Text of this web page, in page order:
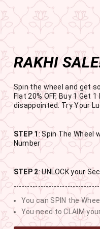
Get the app now
Enjoy Flat 50% off on App Orders
Skip
to
content
SITE NAVIGATION
BUY 1 GET
12
DAYS
12
HOURS
RAKHI
Spin the wheel and get
Flat 20% OFF, Buy 1 Get
disappointed. Try Your
STEP 1: Spin The Wheel
Number
STEP 2: UNLOCK your
You can SPIN the
You need to CLAIM